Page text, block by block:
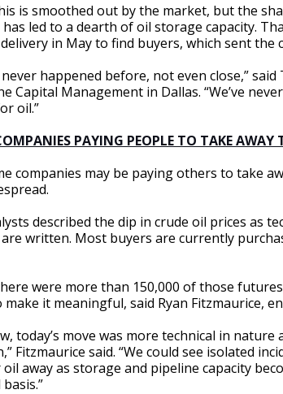
is smoothed out by the market, but the
led to a dearth of oil storage capacity.
in May to find buyers, which sent
never happened before, not even close,”
Capital Management in Dallas. “We’ve
oil.”
PAYING PEOPLE TO TAKE AWAY
companies may be paying others to take
described the dip in crude oil prices as
written. Most buyers are currently
were more than 150,000 of those
make it meaningful, said Ryan Fitzmaurice,
today’s move was more technical in
Fitzmaurice said. “We could see isolated
away as storage and pipeline capacity